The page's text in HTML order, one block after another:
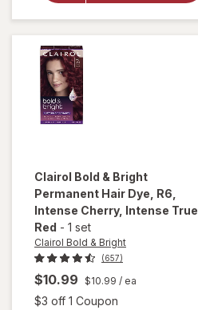
Ultra Light
Clairol Bold & Bright
Permanent Hair Dye , R6,
Intense Cherry, Intense True
Red - 1 set
Clairol Bold & Bright
(657)
$10.99 $10.99 / ea
$3 off 1 Coupon